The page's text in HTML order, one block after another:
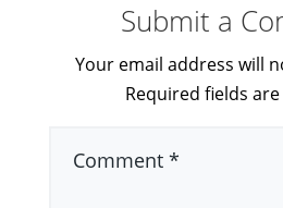
Submit a
Your email address will
Required fields